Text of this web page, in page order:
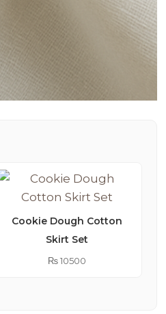
Cookie Dough Cotton
Skirt Set
₨10500